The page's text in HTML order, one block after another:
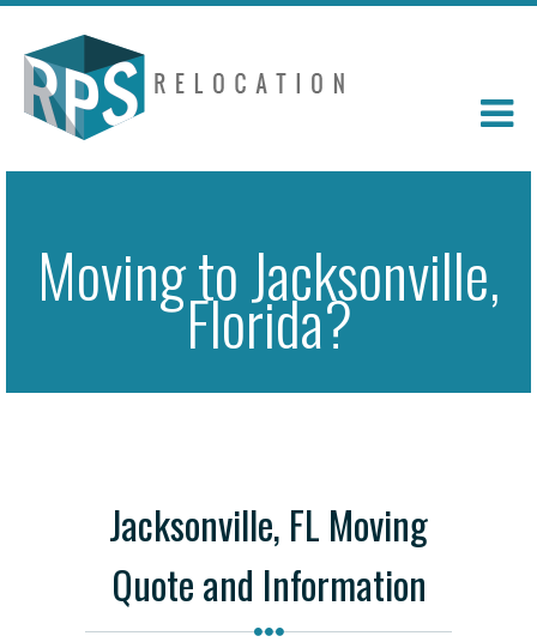
Moving to Jacksonville,
Florida?
Jacksonville, FL Moving
Quote and Information